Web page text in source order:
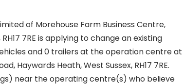
of Morehouse Farm Business Centre,
7RE is applying to change an existing
and 0 trailers at the operation centre at
Haywards Heath, West Sussex, RH17 7RE.
near the operating centre(s) who believe